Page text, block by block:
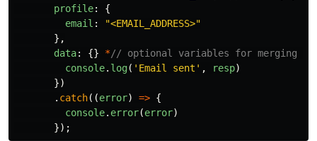
profile:
{
email : "<EMAIL_ADDRESS>"
},
data: {} *// optional variables for merging
console. log( ' Email sent ' , resp)
})
. catch((error) => {
console. error(error)
});